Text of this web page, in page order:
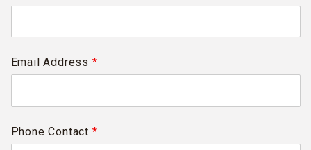
Email Address *
Phone Contact *